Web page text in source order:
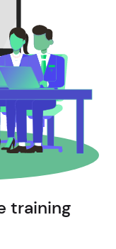
training